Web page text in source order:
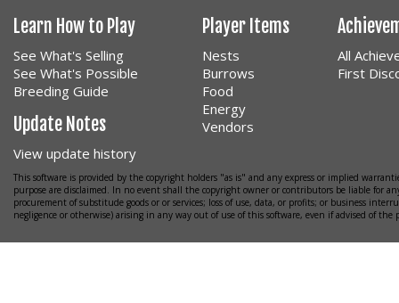
Learn How to Play
See What's Selling
See What's Possible
Breeding Guide
Update Notes
View update history
Player Items
Nests
Burrows
Food
Energy
Vendors
All
First
This software is provided by the copyright holders "as is" and any express or implied
purpose are disclaimed. In no event shall the copyright owner or contributors be liable for
procurement of substitude goods or or services; loss of use, data, or profits; or business
negligence or otherwise) arising in any way out of use of this software, even if advised of the